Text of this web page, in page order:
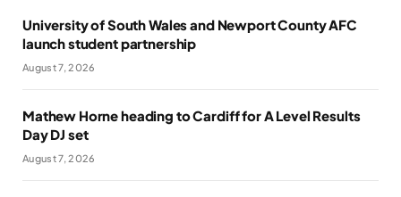
University of South Wales and Newport County AFC
launch student partnership
August 7, 2026
Mathew Horne heading to Cardiff for A Level Results
Day DJ set
August 7, 2026